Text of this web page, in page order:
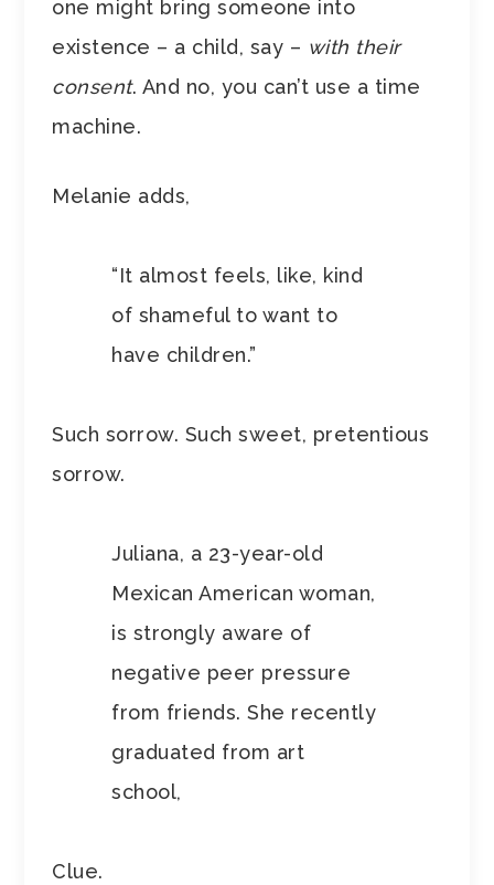
one might bring someone into
existence – a child, say – with their
consent. And no, you can’t use a time
machine.
Melanie adds,
“It almost feels, like, kind
of shameful to want to
have children.”
Such sorrow. Such sweet, pretentious
sorrow.
Juliana, a 23-year-old
Mexican American woman,
is strongly aware of
negative peer pressure
from friends. She recently
graduated from art
school,
Clue.